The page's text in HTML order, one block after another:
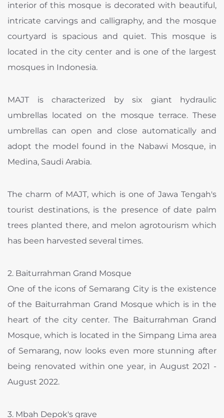
interior of this mosque is decorated with beautiful,
intricate carvings and calligraphy, and the mosque
courtyard is spacious and quiet. This mosque is
located in the city center and is one of the largest
mosques in Indonesia.
MAJT is characterized by six giant hydraulic
umbrellas located on the mosque terrace. These
umbrellas can open and close automatically and
adopt the model found in the Nabawi Mosque, in
Medina, Saudi Arabia.
The charm of MAJT, which is one of Jawa Tengah's
tourist destinations, is the presence of date palm
trees planted there, and melon agrotourism which
has been harvested several times.
2. Baiturrahman Grand Mosque
One of the icons of Semarang City is the existence
of the Baiturrahman Grand Mosque which is in the
heart of the city center. The Baiturrahman Grand
Mosque, which is located in the Simpang Lima area
of ​​Semarang, now looks even more stunning after
being renovated within one year, in August 2021 -
August 2022.
3. Mbah Depok's grave